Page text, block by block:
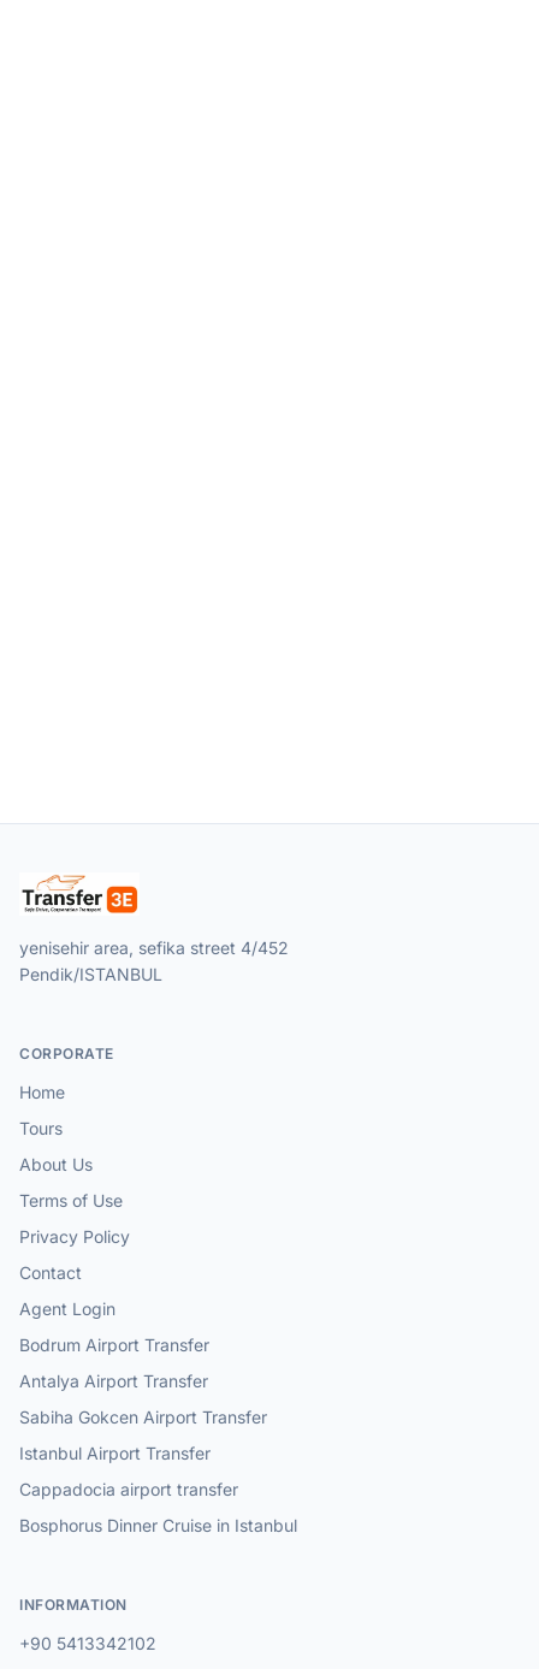
yenisehir area, sefika street 4/452
Pendik/ISTANBUL
CORPORATE
Home
Tours
About Us
Terms of Use
Privacy Policy
Contact
Agent Login
Bodrum Airport Transfer
Antalya Airport Transfer
Sabiha Gokcen Airport Transfer
Istanbul Airport Transfer
Cappadocia airport transfer
Bosphorus Dinner Cruise in Istanbul
INFORMATION
+90 5413342102